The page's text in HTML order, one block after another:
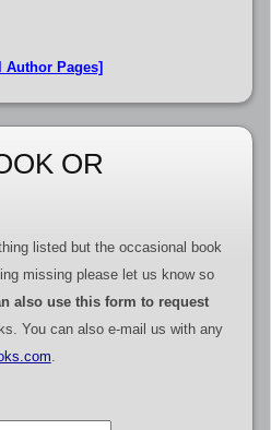
Author Pages]
OR
listed but the occasional book
missing please let us know so
also use this form to request
You can also e-mail us with any